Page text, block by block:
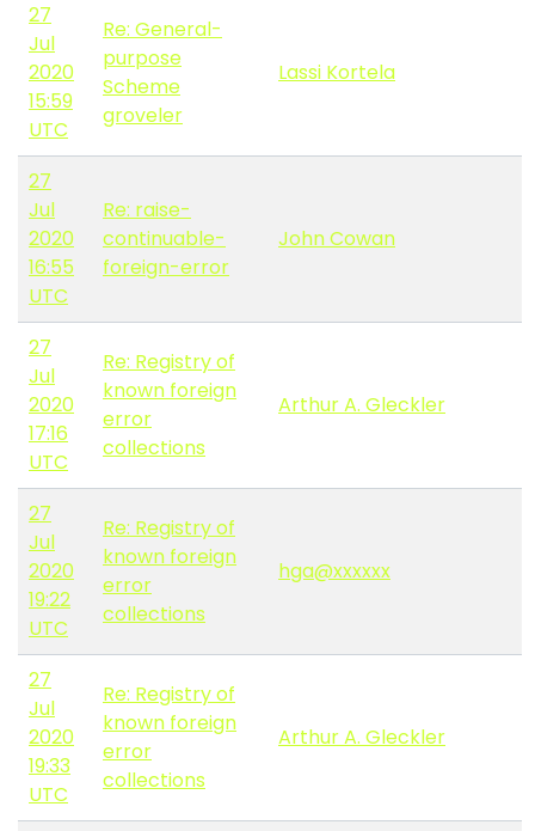
27
Jul
2020
15:59
UTC
Re: General-
purpose
Scheme
groveler
Lassi Kortela
27
Jul
2020
16:55
UTC
Re: raise-
continuable-
foreign-error
John Cowan
27
Jul
2020
17:16
UTC
Re: Registry of
known foreign
error
collections
Arthur A. Gleckler
27
Jul
2020
19:22
UTC
Re: Registry of
known foreign
error
collections
hga@xxxxxx
27
Jul
2020
19:33
UTC
Re: Registry of
known foreign
error
collections
Arthur A. Gleckler